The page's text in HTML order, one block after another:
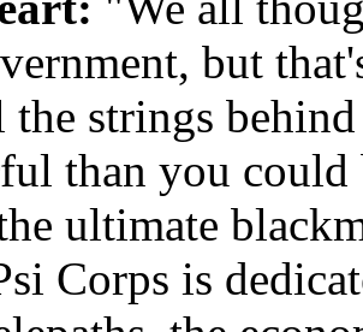
but
strings
than you could
ultimate
Corps is